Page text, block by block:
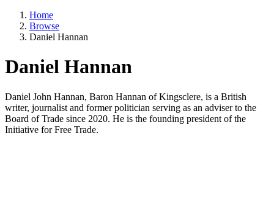
Home
Browse
Daniel Hannan
Daniel Hannan
Daniel John Hannan, Baron Hannan of Kingsclere, is a British
writer, journalist and former politician serving as an adviser to the
Board of Trade since 2020. He is the founding president of the
Initiative for Free Trade.